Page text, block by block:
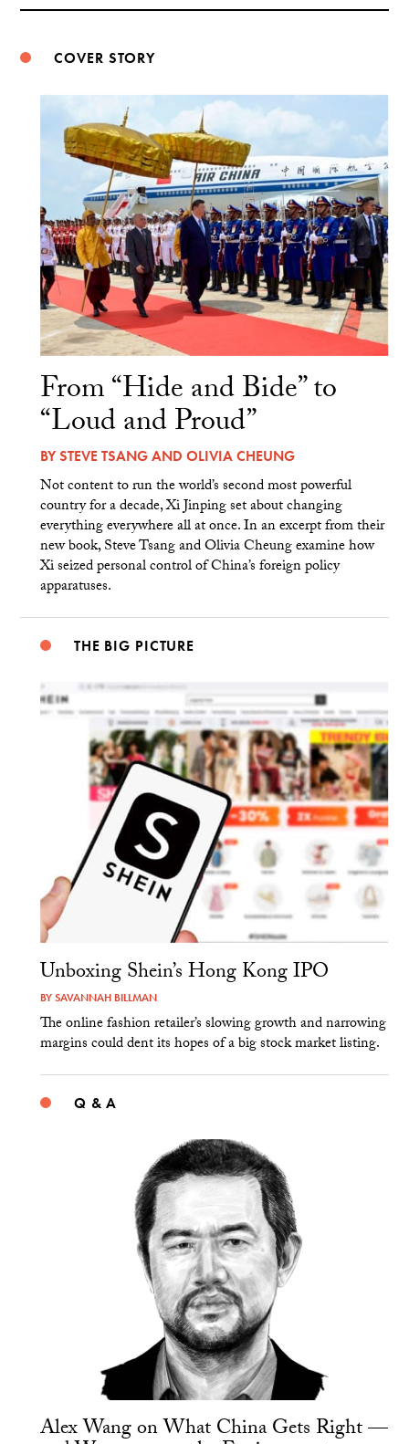
COVER STORY
From “Hide and Bide” to
“Loud and Proud”
BYSTEVE TSANGAND OLIVIA CHEUNG
Not content to run the world’s second most powerful
country for a decade, Xi Jinping set about changing
everything everywhere all at once. In an excerpt from their
new book, Steve Tsang and Olivia Cheung examine how
Xi seized personal control of China’s foreign policy
apparatuses.
THE BIG PICTURE
Unboxing Shein’s Hong Kong IPO
BYSAVANNAH BILLMAN
The online fashion retailer’s slowing growth and narrowing
margins could dent its hopes of a big stock market listing.
Q & A
Alex Wang on What China Gets Right —